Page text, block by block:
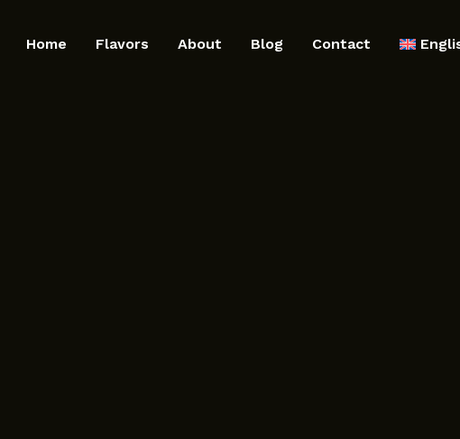
Home Flavors About Blog Contact